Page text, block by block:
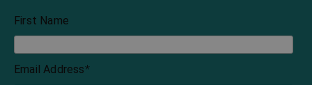
First Name
Email Address*